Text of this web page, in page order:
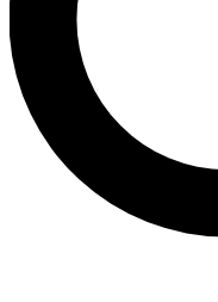
No ads, ever